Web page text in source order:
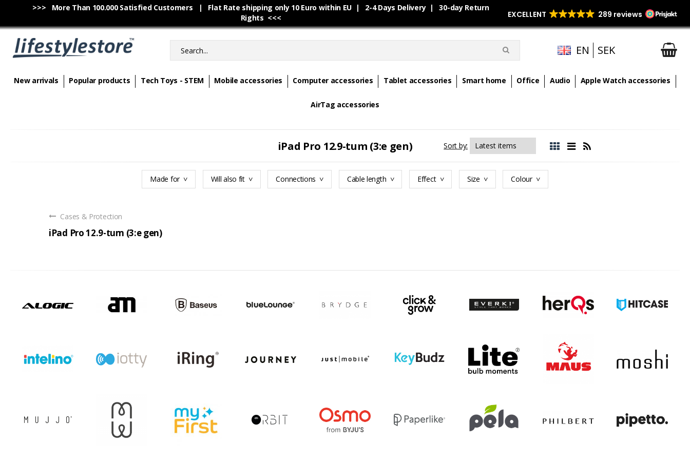
>>> More Than 100.000 Satisfied Customers | Flat Rate shipping only 10 Euro within EU | 2-4 Days Delivery | 30-day Return
Rights <<<
EN SEK
New arrivals Popular products Tech Toys - STEM Mobile accessories Computer accessories Tablet accessories Smart home Office Audio Apple Watch accessories
AirTag accessories
iPad Pro 12.9-tum (3:e gen) Sort by:
Made for Will also fit Connections Cable length Effect Size Colour
Cases & Protection
iPad Pro 12.9-tum (3:e gen)